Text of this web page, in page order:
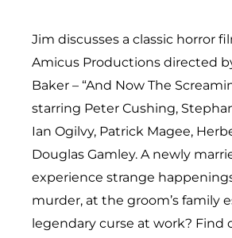
Jim discusses a classic horror
Amicus Productions directed
Baker – “And Now The
starring Peter Cushing,
Ian Ogilvy, Patrick Magee,
Douglas Gamley. A newly
experience strange
murder, at the groom’s family
legendary curse at work? Find